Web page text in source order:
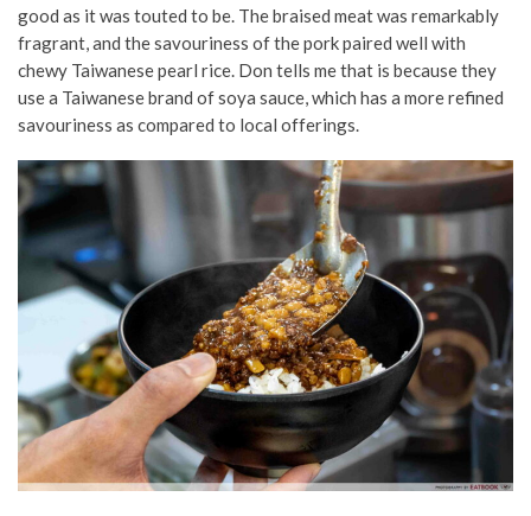
good as it was touted to be. The braised meat was remarkably
fragrant, and the savouriness of the pork paired well with
chewy Taiwanese pearl rice. Don tells me that is because they
use a Taiwanese brand of soya sauce, which has a more refined
savouriness as compared to local offerings.